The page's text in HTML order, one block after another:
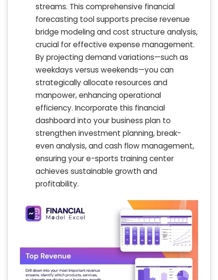
streams. This comprehensive financial
forecasting tool supports precise revenue
bridge modeling and cost structure analysis,
crucial for effective expense management.
By projecting demand variations—such as
weekdays versus weekends—you can
strategically allocate resources and
manpower, enhancing operational
efficiency. Incorporate this financial
dashboard into your business plan to
strengthen investment planning, break-
even analysis, and cash flow management,
ensuring your e-sports training center
achieves sustainable growth and
profitability.